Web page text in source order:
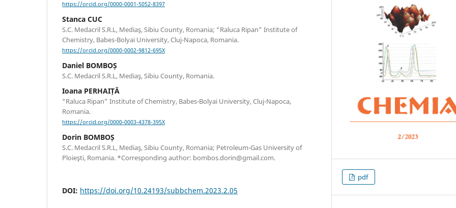
https://orcid.org/0000-0001-5052-8397
Stanca CUC
S.C. Medacril S.R.L, Mediaş, Sibiu County, Romania; “Raluca Ripan” Institute of
Chemistry, Babes-Bolyai University, Cluj-Napoca, Romania.
https://orcid.org/0000-0002-9812-695X
Daniel BOMBOȘ
S.C. Medacril S.R.L, Mediaş, Sibiu County, Romania.
Ioana PERHAIȚĂ
“Raluca Ripan” Institute of Chemistry, Babes-Bolyai University, Cluj-Napoca,
Romania.
https://orcid.org/0000-0003-4378-395X
Dorin BOMBOȘ
S.C. Medacril S.R.L, Mediaş, Sibiu County, Romania; Petroleum-Gas University of
Ploieşti, Romania. *Corresponding author: bombos.dorin@gmail.com.
DOI: https://doi.org/10.24193/subbchem.2023.2.05
pdf